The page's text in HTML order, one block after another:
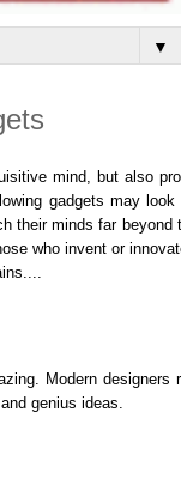
▼
mind, but also
gadgets may
their minds far beyond
who invent or
Modern designers
genius ideas.